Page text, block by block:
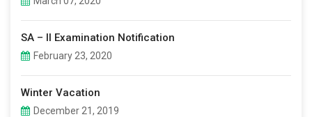
SA – II Examination Notification
February 23, 2020
Winter Vacation
December 21, 2019